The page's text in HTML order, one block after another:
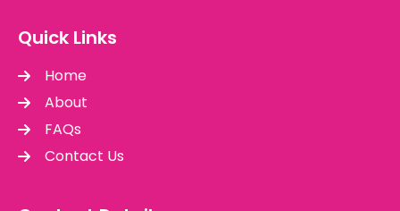
Quick Links
Home
About
FAQs
Contact Us